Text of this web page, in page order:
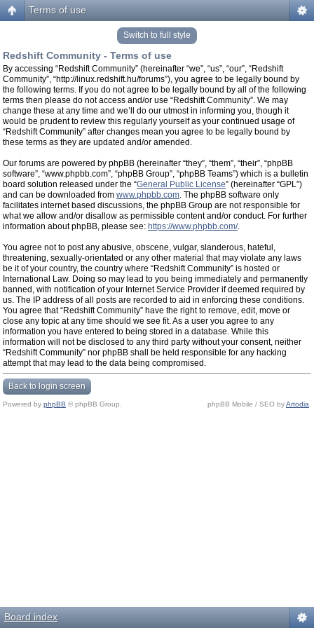
Terms of use
Switch to full style
Redshift Community - Terms of use
By accessing “Redshift Community” (hereinafter “we”, “us”, “our”, “Redshift
Community”, “http://linux.redshift.hu/forums”), you agree to be legally bound by
the following terms. If you do not agree to be legally bound by all of the following
terms then please do not access and/or use “Redshift Community”. We may
change these at any time and we’ll do our utmost in informing you, though it
would be prudent to review this regularly yourself as your continued usage of
“Redshift Community” after changes mean you agree to be legally bound by
these terms as they are updated and/or amended.
Our forums are powered by phpBB (hereinafter “they”, “them”, “their”, “phpBB
software”, “www.phpbb.com”, “phpBB Group”, “phpBB Teams”) which is a bulletin
board solution released under the “General Public License” (hereinafter “GPL”)
and can be downloaded from www.phpbb.com. The phpBB software only
facilitates internet based discussions, the phpBB Group are not responsible for
what we allow and/or disallow as permissible content and/or conduct. For further
information about phpBB, please see: https://www.phpbb.com/.
You agree not to post any abusive, obscene, vulgar, slanderous, hateful,
threatening, sexually-orientated or any other material that may violate any laws
be it of your country, the country where “Redshift Community” is hosted or
International Law. Doing so may lead to you being immediately and permanently
banned, with notification of your Internet Service Provider if deemed required by
us. The IP address of all posts are recorded to aid in enforcing these conditions.
You agree that “Redshift Community” have the right to remove, edit, move or
close any topic at any time should we see fit. As a user you agree to any
information you have entered to being stored in a database. While this
information will not be disclosed to any third party without your consent, neither
“Redshift Community” nor phpBB shall be held responsible for any hacking
attempt that may lead to the data being compromised.
Back to login screen
Powered by phpBB © phpBB Group. phpBB Mobile / SEO byArtodia
Board index